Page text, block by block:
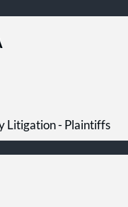
Litigation - Plaintiffs